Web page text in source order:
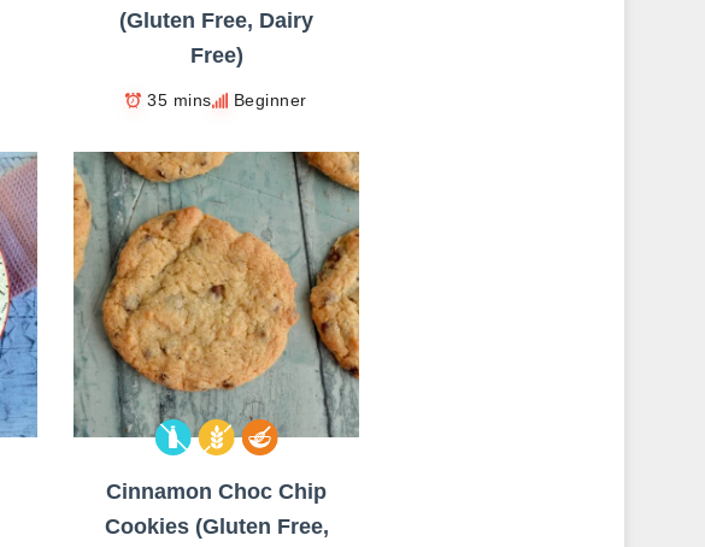
(Gluten Free, Dairy
Free)
35 mins Beginner
Cinnamon Choc Chip
Cookies (Gluten Free,